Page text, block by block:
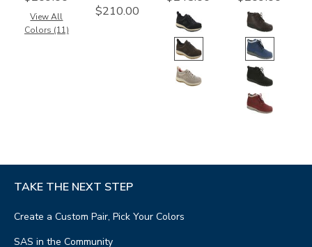
View All
Colors (11)
$210.00
TAKE THE NEXT STEP
Create a Custom Pair, Pick Your Colors
SAS in the Community